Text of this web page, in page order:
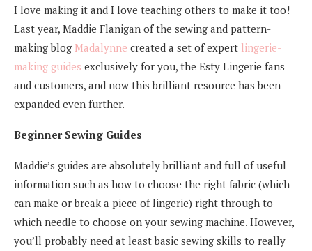
I love making it and I love teaching others to make it too!
Last year, Maddie Flanigan of the sewing and pattern-
making blog Madalynne created a set of expert lingerie-
making guides exclusively for you, the Esty Lingerie fans
and customers, and now this brilliant resource has been
expanded even further.
Beginner Sewing Guides
Maddie’s guides are absolutely brilliant and full of useful
information such as how to choose the right fabric (which
can make or break a piece of lingerie) right through to
which needle to choose on your sewing machine. However,
you’ll probably need at least basic sewing skills to really